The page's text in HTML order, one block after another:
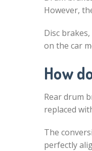
However,
Disc
on the car
How
Rear drum
replaced
The
perfectly